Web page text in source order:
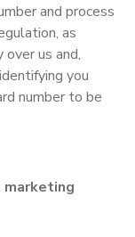
and process
as
us and,
you
number to be